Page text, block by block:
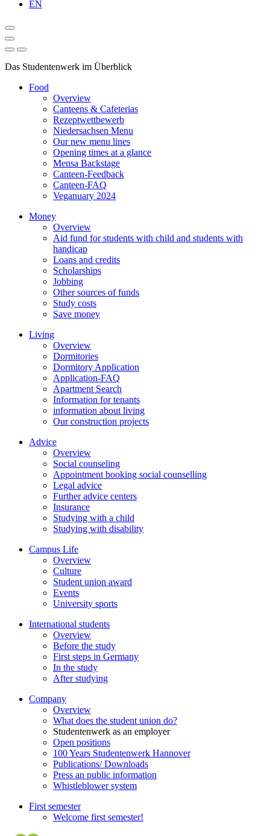
EN
Das Studentenwerk im Überblick
Food
Overview
Canteens & Cafeterias
Rezeptwettbewerb
Niedersachsen Menu
Our new menu lines
Opening times at a glance
Mensa Backstage
Canteen-Feedback
Canteen-FAQ
Veganuary 2024
Money
Overview
Aid fund for students with child and students with
handicap
Loans and credits
Scholarships
Jobbing
Other sources of funds
Study costs
Save money
Living
Overview
Dormitories
Dormitory Application
Application-FAQ
Apartment Search
Information for tenants
information about living
Our construction projects
Advice
Overview
Social counseling
Appointment booking social counselling
Legal advice
Further advice centers
Insurance
Studying with a child
Studying with disability
Campus Life
Overview
Culture
Student union award
Events
University sports
International students
Overview
Before the study
First steps in Germany
In the study
After studying
Company
Overview
What does the student union do?
Studentenwerk as an employer
Open positions
100 Years Studentenwerk Hannover
Publications/ Downloads
Press an public information
Whistleblower system
First semester
Welcome first semester!